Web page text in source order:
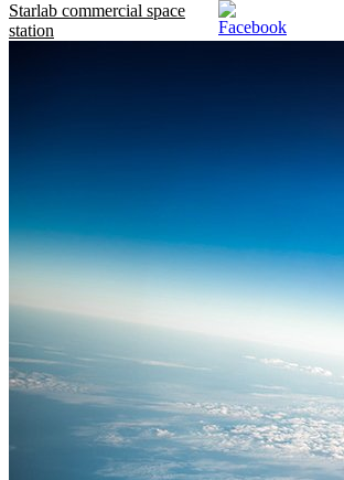
Starlab commercial space
station